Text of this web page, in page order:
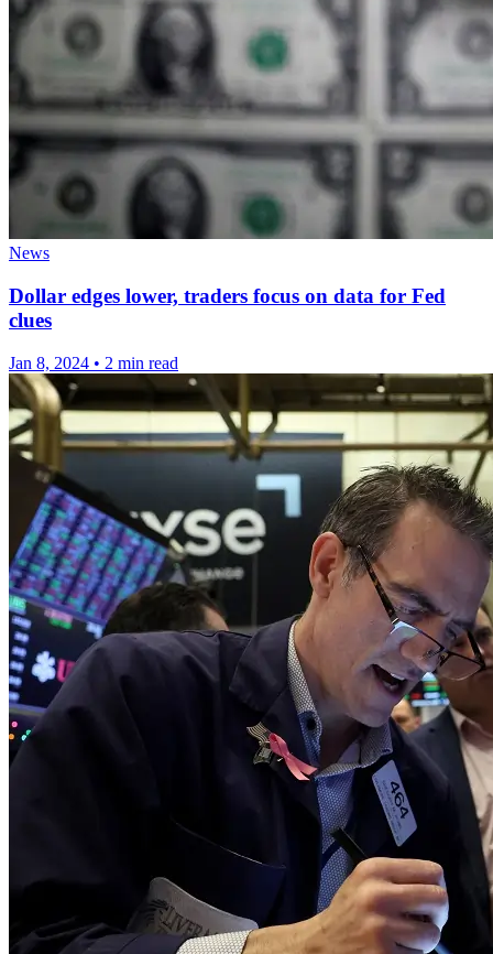
News
Dollar edges lower, traders focus on data for Fed
clues
Jan 8, 2024 • 2 min read